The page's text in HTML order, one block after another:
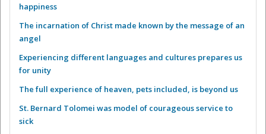
happiness
The incarnation of Christ made known by the message of an
angel
Experiencing different languages and cultures prepares us
for unity
The full experience of heaven, pets included, is beyond us
St. Bernard Tolomei was model of courageous service to
sick